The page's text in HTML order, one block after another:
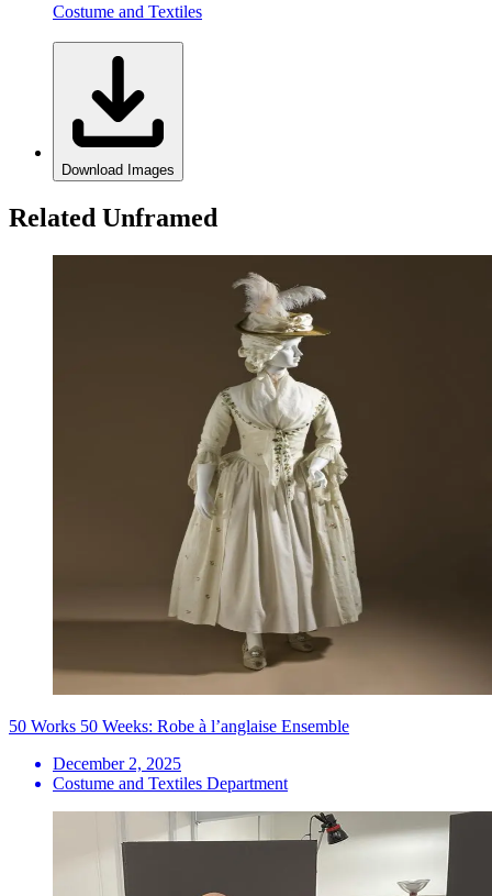
Costume and Textiles
Download Images
Related Unframed
50 Works 50 Weeks: Robe à l’anglaise Ensemble
December 2, 2025
Costume and Textiles Department